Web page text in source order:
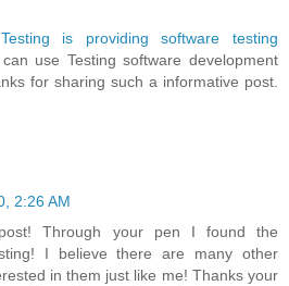
is providing software testing
use Testing software development
for sharing such a informative post.
2:26 AM
Through your pen I found the
I believe there are many other
in them just like me! Thanks your